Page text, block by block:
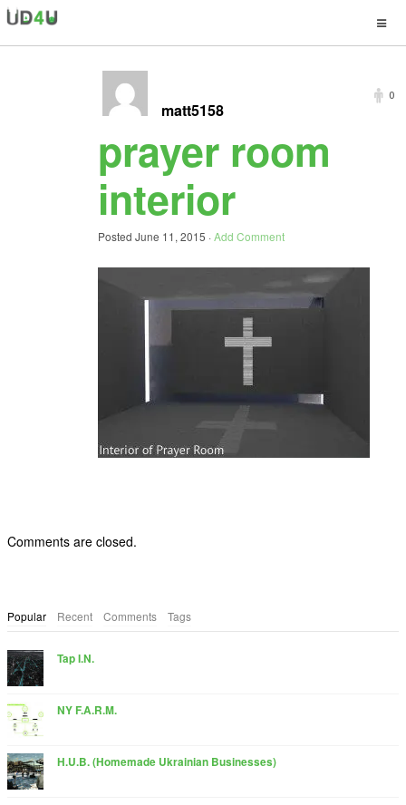
matt5158
0
prayer room
interior
Posted June 11, 2015 ·Add Comment
Comments are closed.
Popular Recent Comments Tags
Tap I.N.
NY F.A.R.M.
H.U.B. (Homemade Ukrainian Businesses)